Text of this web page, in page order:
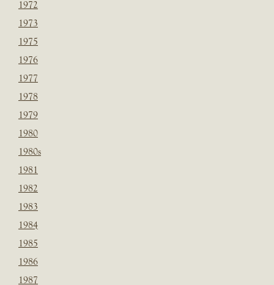
1972
1973
1975
1976
1977
1978
1979
1980
1980s
1981
1982
1983
1984
1985
1986
1987